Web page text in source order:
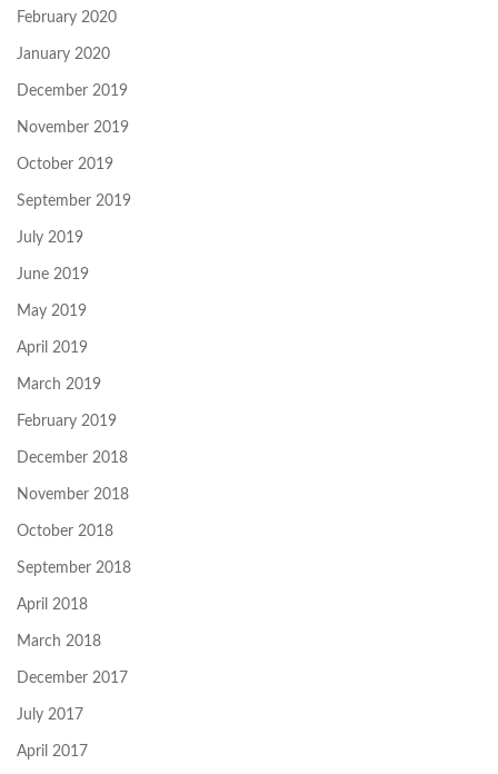
February 2020
January 2020
December 2019
November 2019
October 2019
September 2019
July 2019
June 2019
May 2019
April 2019
March 2019
February 2019
December 2018
November 2018
October 2018
September 2018
April 2018
March 2018
December 2017
July 2017
April 2017